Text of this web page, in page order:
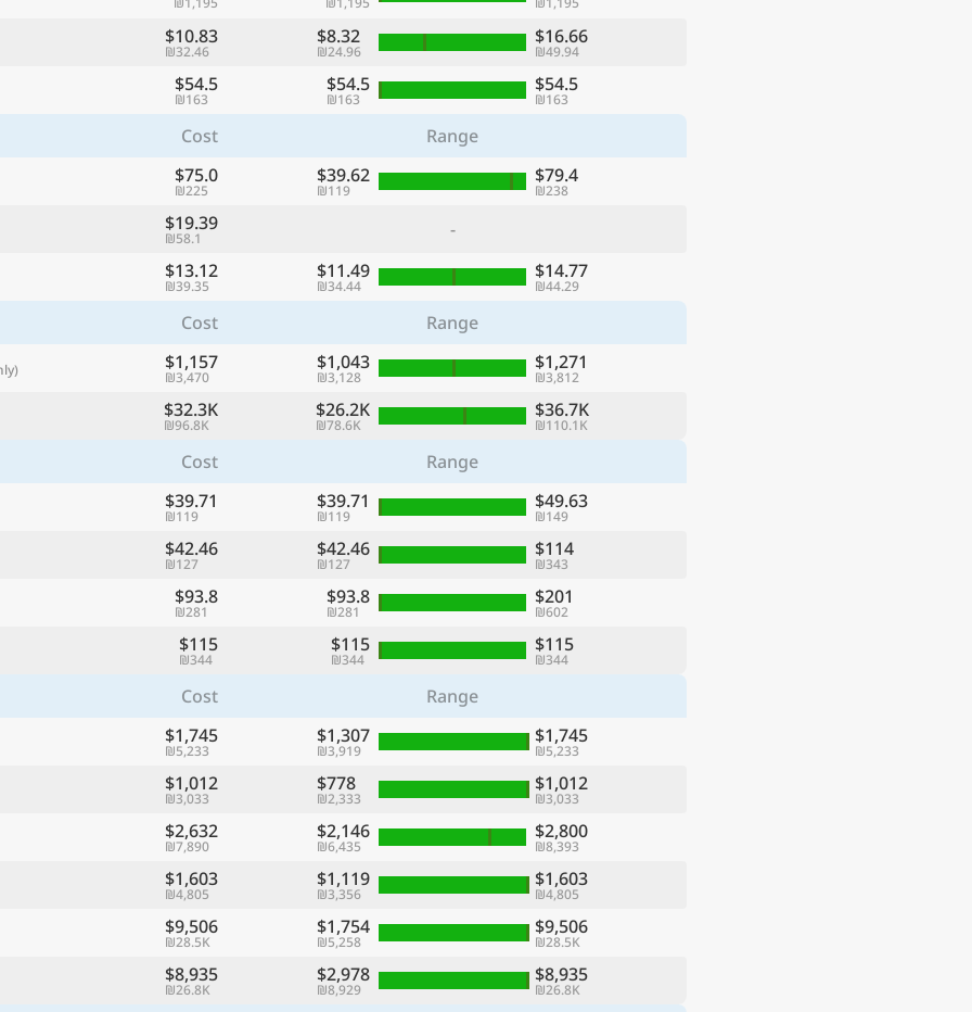
$10.83
₪32.46
$8.32
₪24.96
$16.66
₪49.94
$54.5
₪163
$54.5
₪163
$54.5
₪163
Cost
Range
$75.0
₪225
$39.62
₪119
$79.4
₪238
$19.39
₪58.1
-
$13.12
₪39.35
$11.49
₪34.44
$14.77
₪44.29
Cost Range
$1,157
₪3,470
$1,043
₪3,128
$1,271
₪3,812
$32.3K
₪96.8K
$26.2K
₪78.6K
$36.7K
₪110.1K
Cost
Range
$39.71
₪119
$39.71
₪119
$49.63
₪149
$42.46
₪127
$42.46
₪127
$114
₪343
$93.8
₪281
$93.8
₪281
$201
₪602
$115
₪344
$115
₪344
$115
₪344
Cost
Range
$1,745
₪5,233
$1,307
₪3,919
$1,745
₪5,233
$1,012
₪3,033
$778
₪2,333
$1,012
₪3,033
$2,632
₪7,890
$2,146
₪6,435
$2,800
₪8,393
$1,603
₪4,805
$1,119
₪3,356
$1,603
₪4,805
$9,506
₪28.5K
$1,754
₪5,258
$9,506
₪28.5K
$8,935
₪26.8K
$2,978
₪8,929
$8,935
₪26.8K
Continue